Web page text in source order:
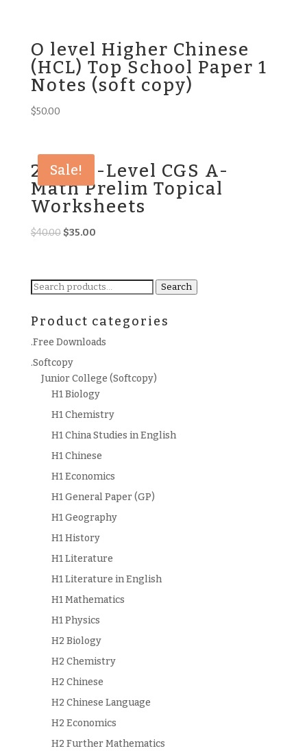
O level Higher Chinese
(HCL) Top School Paper 1
Notes (soft copy)
$50.00
Sale!
2023 O-Level CGS A-
Math Prelim Topical
Worksheets
$40.00 Original
$40.00.
$35.00Current
$35.00.
Search
Search
Product categories
.Free Downloads
.Softcopy
Junior College (Softcopy)
H1 Biology
H1 Chemistry
H1 China Studies in English
H1 Chinese
H1 Economics
H1 General Paper (GP)
H1 Geography
H1 History
H1 Literature
H1 Literature in English
H1 Mathematics
H1 Physics
H2 Biology
H2 Chemistry
H2 Chinese
H2 Chinese Language
H2 Economics
H2 Further Mathematics